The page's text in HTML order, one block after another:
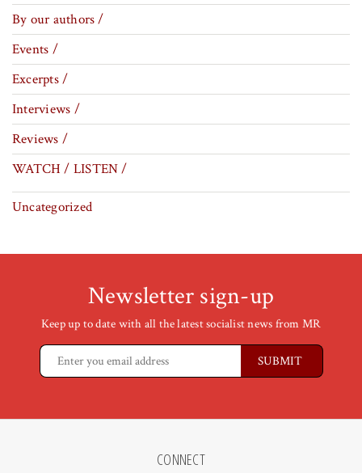
By our authors /
Events /
Excerpts /
Interviews /
Reviews /
WATCH / LISTEN /
Uncategorized
Newsletter sign-up
Keep up to date with all the latest socialist news from MR
CONNECT